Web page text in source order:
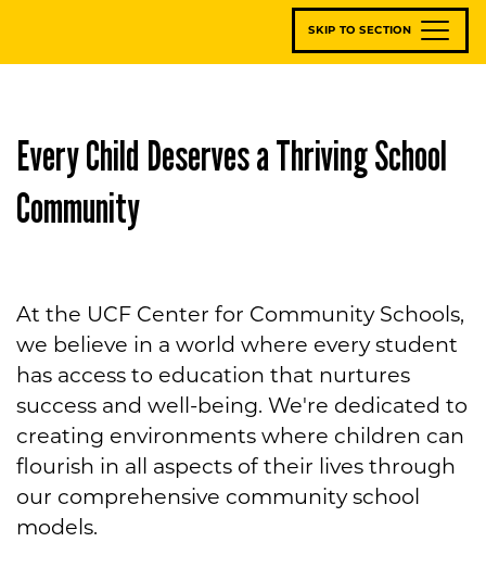
SKIP TO SECTION
Every Child Deserves a Thriving School
Community
At the UCF Center for Community Schools,
we believe in a world where every student
has access to education that nurtures
success and well-being. We're dedicated to
creating environments where children can
flourish in all aspects of their lives through
our comprehensive community school
models.